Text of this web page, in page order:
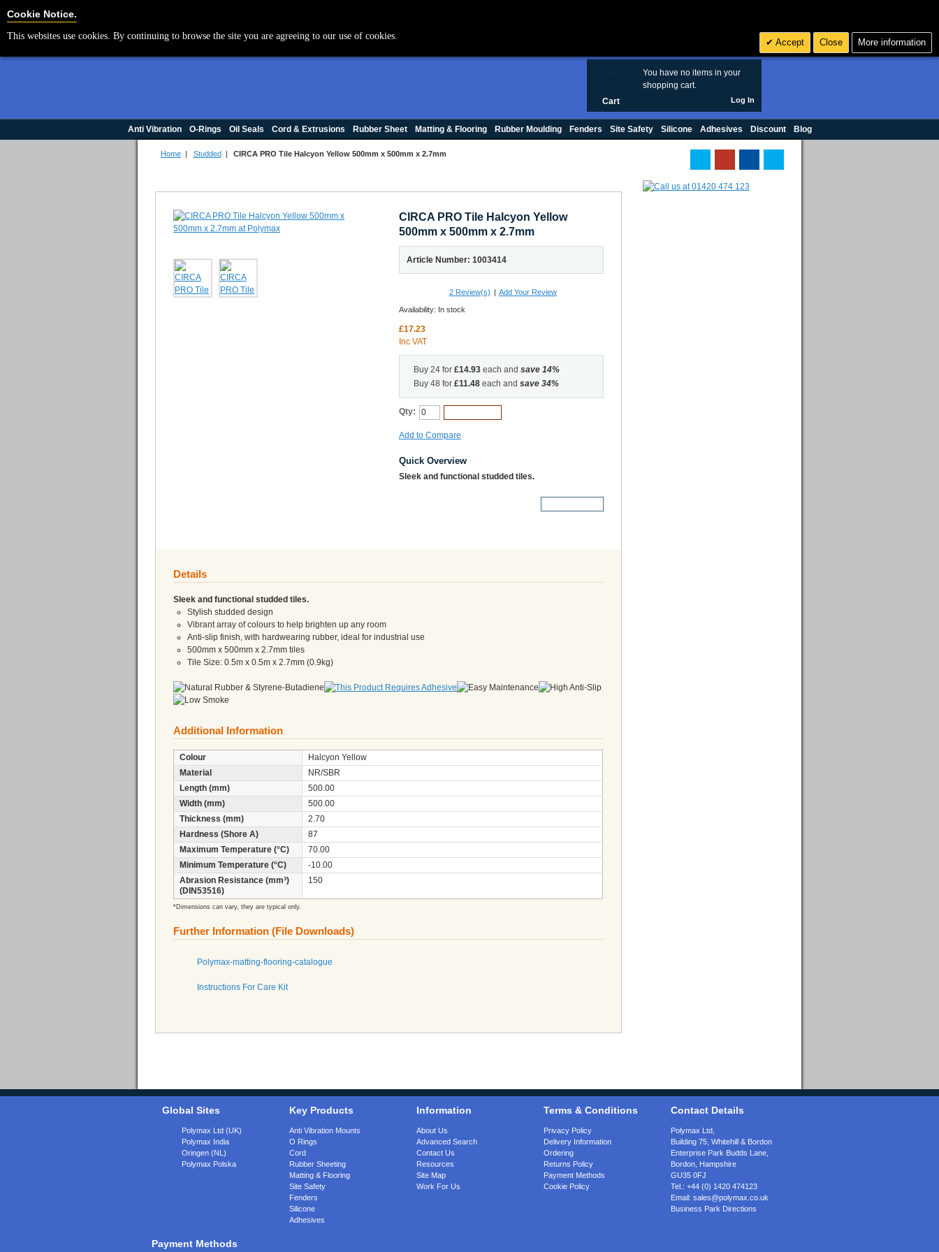
You have no items in your
shopping cart.
Cart Log In
Anti Vibration O-Rings Oil Seals Cord & Extrusions Rubber Sheet Matting & Flooring Rubber Moulding Fenders Site Safety Silicone Adhesives Discount Blog
Home | Studded| CIRCA PRO Tile Halcyon Yellow 500mm x 500mm x 2.7mm
CIRCA PRO Tile Halcyon Yellow
500mm x 500mm x 2.7mm
Article Number: 1003414
2Review(s) | Add Your Review
Availability: In stock
£17.23
Inc VAT
Buy 24 for £14.93each and save 14%
Buy 48 for £11.48each and save 34%
Qty:
Add to Compare
Quick Overview
Sleek and functional studded tiles.
Details
Sleek and functional studded tiles.
Stylish studded design
Vibrant array of colours to help brighten up any room
Anti-slip finish, with hardwearing rubber, ideal for industrial use
500mm x 500mm x 2.7mm tiles
Tile Size: 0.5m x 0.5m x 2.7mm (0.9kg)
Additional Information
Colour
Halcyon Yellow
Material
NR/SBR
Length (mm)
500.00
Width (mm)
500.00
Thickness (mm)
2.70
Hardness (Shore A)
87
Maximum Temperature (°C)
70.00
Minimum Temperature (°C)
-10.00
Abrasion Resistance (mm³)
(DIN53516)
150
*Dimensions can vary, they are typical only.
Further Information (File Downloads)
Polymax-matting-flooring-catalogue
Instructions For Care Kit
Global Sites
Polymax Ltd (UK)
Polymax India
Oringen (NL)
Polymax Polska
Key Products
Anti Vibration Mounts
O Rings
Cord
Rubber Sheeting
Matting & Flooring
Site Safety
Fenders
Silicone
Adhesives
Information
About Us
Advanced Search
Contact Us
Resources
Site Map
Work For Us
Terms & Conditions
Privacy Policy
Delivery Information
Ordering
Returns Policy
Payment Methods
Cookie Policy
Contact Details
Polymax Ltd,
Building 75, Whitehill & Bordon
Enterprise Park Budds Lane
Bordon Hampshire
GU35 0FJ
Tel.: +44 (0) 1420 474123
Email: sales@polymax.co.uk
Business Park Directions
Payment Methods
Cookie Notice.
This websites use cookies. By continuing to browse the site you are agreeing to our use of cookies.
Accept Close More information
Cookie Settings